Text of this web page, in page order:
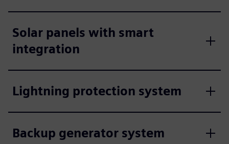
Solar panels with smart
integration
Lightning protection system
Backup generator system